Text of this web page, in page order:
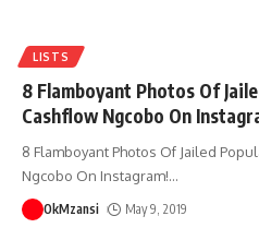
LISTS
8 Flamboyant Photos Of
Cashflow Ngcobo On
8 Flamboyant Photos Of Jailed
Ngcobo On Instagram!…
OkMzansi May 9, 2019